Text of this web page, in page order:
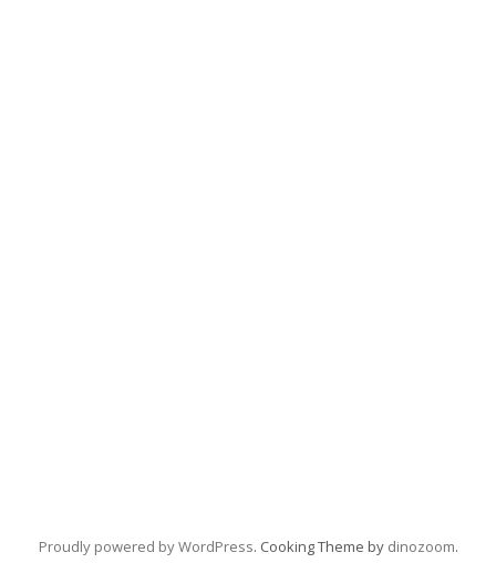
Proudly powered by WordPress. Cooking Theme by dinozoom.